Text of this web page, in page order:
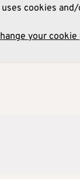
cookies
your